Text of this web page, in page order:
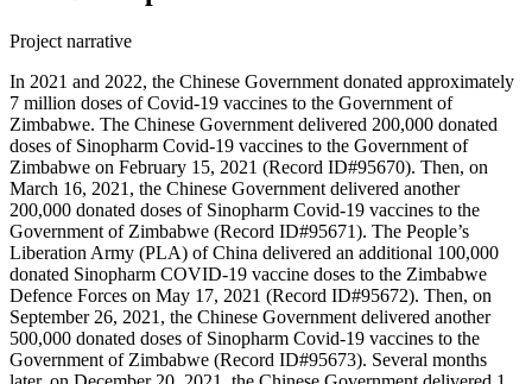
Project narrative
In 2021 and 2022, the Chinese Government donated approximately
7 million doses of Covid-19 vaccines to the Government of
Zimbabwe. The Chinese Government delivered 200,000 donated
doses of Sinopharm Covid-19 vaccines to the Government of
Zimbabwe on February 15, 2021 (Record ID#95670). Then, on
March 16, 2021, the Chinese Government delivered another
200,000 donated doses of Sinopharm Covid-19 vaccines to the
Government of Zimbabwe (Record ID#95671). The People’s
Liberation Army (PLA) of China delivered an additional 100,000
donated Sinopharm COVID-19 vaccine doses to the Zimbabwe
Defence Forces on May 17, 2021 (Record ID#95672). Then, on
September 26, 2021, the Chinese Government delivered another
500,000 donated doses of Sinopharm Covid-19 vaccines to the
Government of Zimbabwe (Record ID#95673). Several months